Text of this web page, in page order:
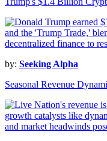
by: Seeking Alpha
Seasonal Revenue